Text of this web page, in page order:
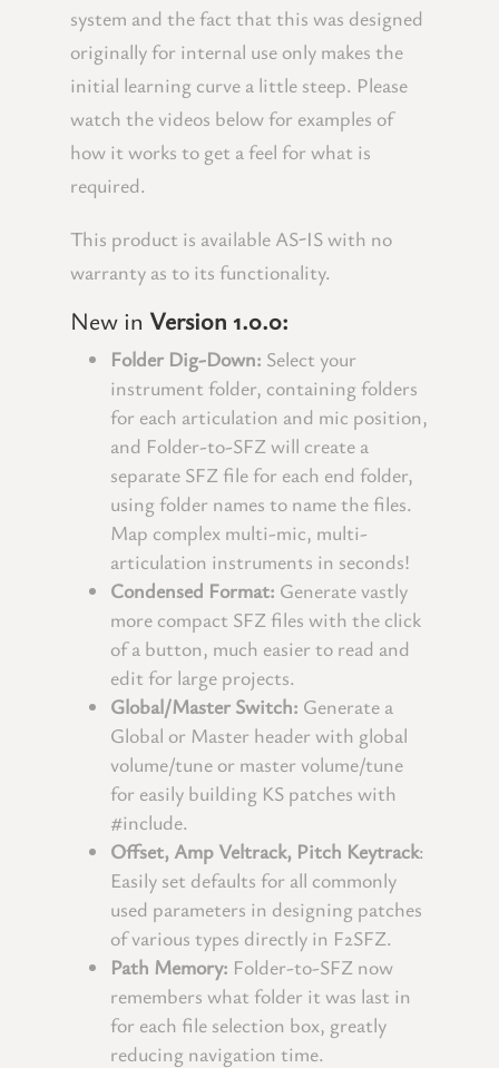
system and the fact that this was designed
originally for internal use only makes the
initial learning curve a little steep. Please
watch the videos below for examples of
how it works to get a feel for what is
required.
This product is available AS-IS with no
warranty as to its functionality.
New in Version 1.0.0:
Folder Dig-Down: Select your
instrument folder, containing folders
for each articulation and mic position,
and Folder-to-SFZ will create a
separate SFZ file for each end folder,
using folder names to name the files.
Map complex multi-mic, multi-
articulation instruments in seconds!
Condensed Format: Generate vastly
more compact SFZ files with the click
of a button, much easier to read and
edit for large projects.
Global/Master Switch: Generate a
Global or Master header with global
volume/tune or master volume/tune
for easily building KS patches with
#include.
Offset, Amp Veltrack, Pitch Keytrack:
Easily set defaults for all commonly
used parameters in designing patches
of various types directly in F2SFZ.
Path Memory: Folder-to-SFZ now
remembers what folder it was last in
for each file selection box, greatly
reducing navigation time.